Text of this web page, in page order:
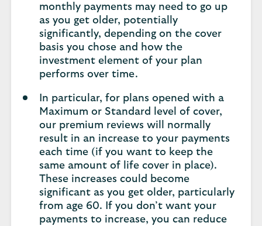
monthly payments may need to go up
as you get older, potentially
significantly, depending on the cover
basis you chose and how the
investment element of your plan
performs over time.
In particular, for plans opened with a
Maximum or Standard level of cover,
our premium reviews will normally
result in an increase to your payments
each time (if you want to keep the
same amount of life cover in place).
These increases could become
significant as you get older, particularly
from age 60. If you don’t want your
payments to increase, you can reduce